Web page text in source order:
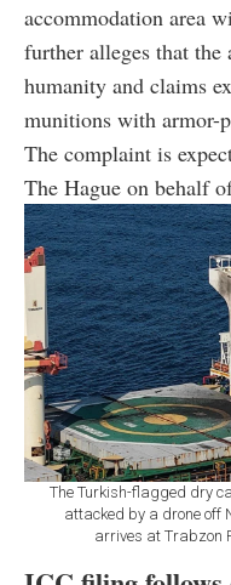
accommodation area
further alleges that the
humanity and claims
munitions with armor-
The complaint is
The Hague on behalf
The Turkish-flagged dry
attacked by a drone off
arrives at Trabzon